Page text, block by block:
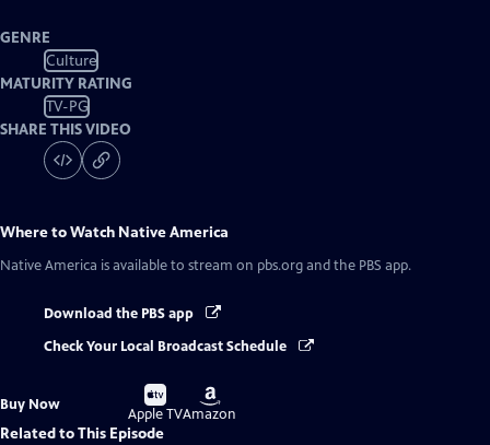
GENRE
Culture
MATURITY RATING
TV-PG
SHARE THIS VIDEO
Where to Watch Native America
Native America is available to stream on pbs.org and the PBS app.
Download the PBS app
Check Your Local Broadcast Schedule
Buy Now
Buy
on
Apple TV
Buy
on
Amazon
Related to This Episode